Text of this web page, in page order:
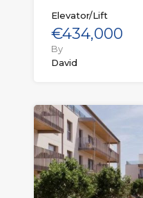
Elevator/Lift
€434,000
By
David